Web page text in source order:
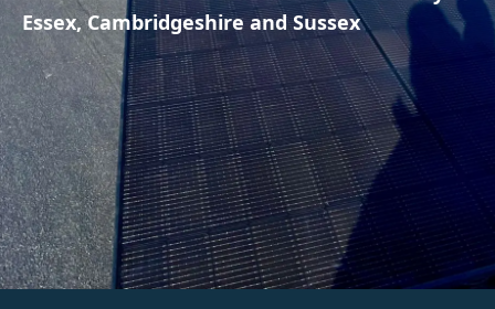
Essex, Cambridgeshire and Sussex